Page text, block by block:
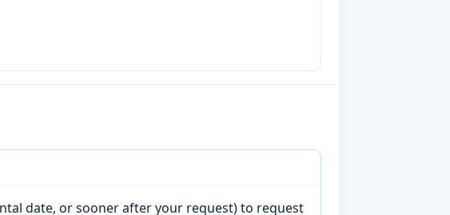
date, or sooner after your request) to request